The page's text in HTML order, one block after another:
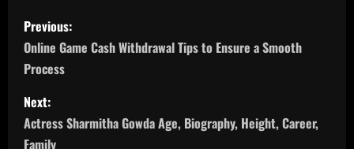
P
o
s
t
Previous:
Online Game Cash Withdrawal Tips to Ensure a Smooth
Process
Next:
Actress Sharmitha Gowda Age, Biography, Height, Career,
Family